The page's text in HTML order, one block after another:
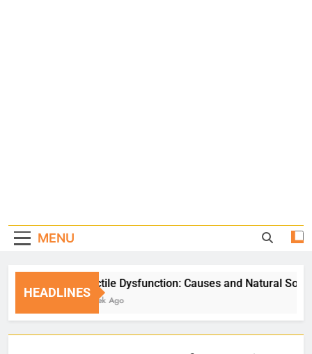
MENU
HEADLINES
Erectile Dysfunction: Causes and Natural Solutions
1 Week Ago